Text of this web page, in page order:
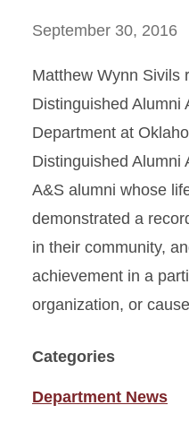
September 30, 2016
Matthew Wynn Sivils
Distinguished Alumni
Department at
Distinguished Alumni
A&S alumni whose
demonstrated a
in their community,
achievement in a
organization, or
Categories
Department News